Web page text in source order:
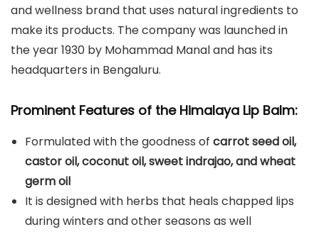
and wellness brand that uses natural ingredients to
make its products. The company was launched in
the year 1930 by Mohammad Manal and has its
headquarters in Bengaluru.
Prominent Features of the Himalaya Lip Balm:
Formulated with the goodness of carrot seed oil,
castor oil, coconut oil, sweet indrajao, and wheat
germ oil
It is designed with herbs that heals chapped lips
during winters and other seasons as well